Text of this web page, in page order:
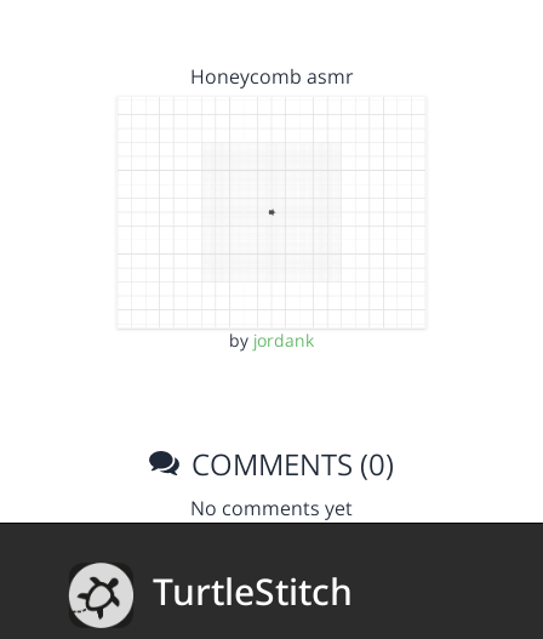
Honeycomb asmr
by jordank
COMMENTS (0)
No comments yet
TurtleStitch